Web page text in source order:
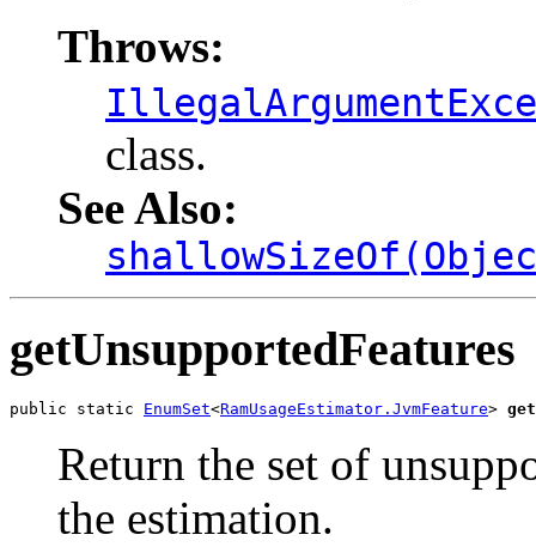
Throws:
class.
See Also:
getUnsupportedFeatures
public static EnumSet<RamUsageEstimator.JvmFeature>
Return the set of
the estimation.